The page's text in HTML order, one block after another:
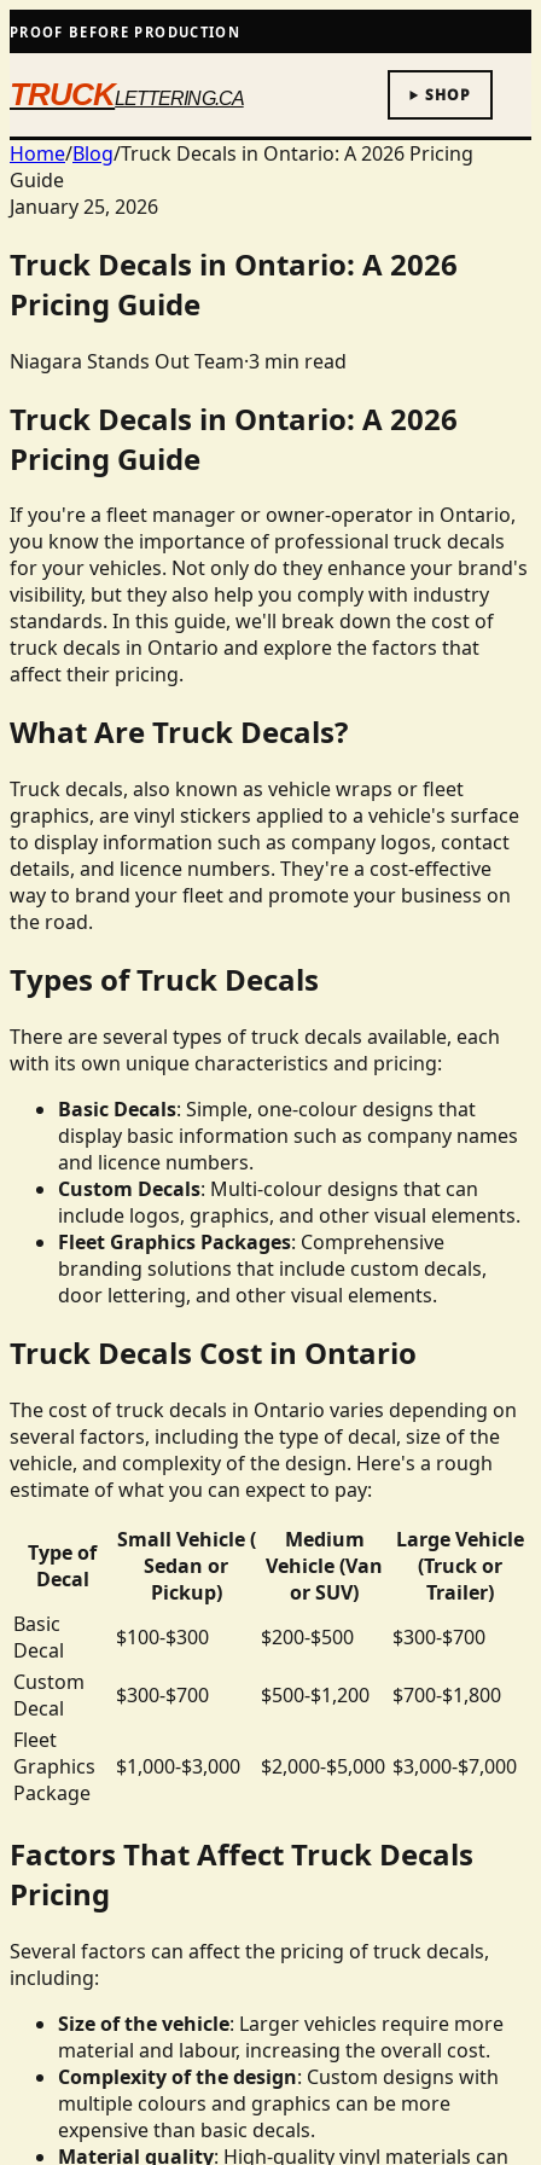
PROOF BEFORE PRODUCTION
TRUCKLETTERING.CA SHOP
Home/Blog/Truck Decals in Ontario: A 2026 Pricing
Guide
January 25, 2026
Truck Decals in Ontario: A 2026
Pricing Guide
Niagara Stands Out Team·3 min read
Truck Decals in Ontario: A 2026
Pricing Guide
If you're a fleet manager or owner-operator in Ontario,
you know the importance of professional truck decals
for your vehicles. Not only do they enhance your brand's
visibility, but they also help you comply with industry
standards. In this guide, we'll break down the cost of
truck decals in Ontario and explore the factors that
affect their pricing.
What Are Truck Decals?
Truck decals, also known as vehicle wraps or fleet
graphics, are vinyl stickers applied to a vehicle's surface
to display information such as company logos, contact
details, and licence numbers. They're a cost-effective
way to brand your fleet and promote your business on
the road.
Types of Truck Decals
There are several types of truck decals available, each
with its own unique characteristics and pricing:
Basic Decals: Simple, one-colour designs that
display basic information such as company names
and licence numbers.
Custom Decals: Multi-colour designs that can
include logos, graphics, and other visual elements.
Fleet Graphics Packages: Comprehensive
branding solutions that include custom decals,
door lettering, and other visual elements.
Truck Decals Cost in Ontario
The cost of truck decals in Ontario varies depending on
several factors, including the type of decal, size of the
vehicle, and complexity of the design. Here's a rough
estimate of what you can expect to pay:
Type of
Decal
Small Vehicle (
Sedan or
Pickup)
Medium
Vehicle (Van
or SUV)
Large Vehicle
(Truck or
Trailer)
Basic
Decal
$100-$300 $200-$500
$300-$700
Custom
Decal
$300-$700 $500-$1,200
$700-$1,800
Fleet
Graphics
Package
$1,000-$3,000 $2,000-$5,000 $3,000-$7,000
Factors That Affect Truck Decals
Pricing
Several factors can affect the pricing of truck decals,
including:
Size of the vehicle: Larger vehicles require more
material and labour, increasing the overall cost.
Complexity of the design: Custom designs with
multiple colours and graphics can be more
expensive than basic decals.
Material quality: High-quality vinyl materials can